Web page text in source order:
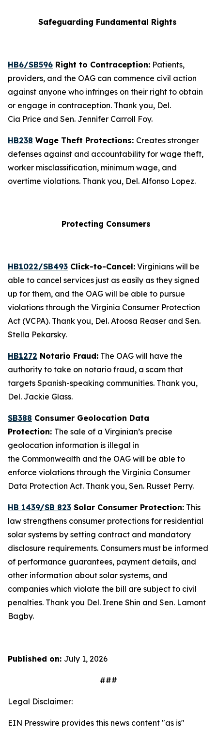
Safeguarding Fundamental Rights
HB6/SB596 Right to Contraception: Patients,
providers, and the OAG can commence civil action
against anyone who infringes on their right to obtain
or engage in contraception. Thank you, Del.
Cia Price and Sen. Jennifer Carroll Foy.
HB238 Wage Theft Protections: Creates stronger
defenses against and accountability for wage theft,
worker misclassification, minimum wage, and
overtime violations. Thank you, Del. Alfonso Lopez.
Protecting Consumers
HB1022/SB493 Click-to-Cancel: Virginians will be
able to cancel services just as easily as they signed
up for them, and the OAG will be able to pursue
violations through the Virginia Consumer Protection
Act (VCPA). Thank you, Del. Atoosa Reaser and Sen.
Stella Pekarsky.
HB1272 Notario Fraud: The OAG will have the
authority to take on notario fraud, a scam that
targets Spanish-speaking communities. Thank you,
Del. Jackie Glass.
SB388 Consumer Geolocation Data
Protection: The sale of a Virginian’s precise
geolocation information is illegal in
the Commonwealth and the OAG will be able to
enforce violations through the Virginia Consumer
Data Protection Act. Thank you, Sen. Russet Perry.
HB 1439/SB 823 Solar Consumer Protection: This
law strengthens consumer protections for residential
solar systems by setting contract and mandatory
disclosure requirements. Consumers must be informed
of performance guarantees, payment details, and
other information about solar systems, and
companies which violate the bill are subject to civil
penalties. Thank you Del. Irene Shin and Sen. Lamont
Bagby.
Published on: July 1, 2026
###
Legal Disclaimer:
EIN Presswire provides this news content "as is"